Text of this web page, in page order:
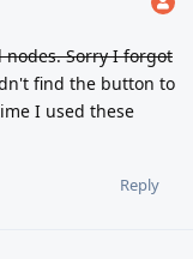
nodes. Sorry I forgot
find the button to
I used these
Reply